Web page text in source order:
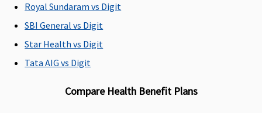
treatment
in Mumbai
(including
Navi
Mumbai &
Payment
Royal Sundaram vs Digit
SBI General vs Digit
Star Health vs Digit
Tata AIG vs Digit
Compare Health Benefit Plans